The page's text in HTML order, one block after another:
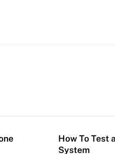
How To Test
System